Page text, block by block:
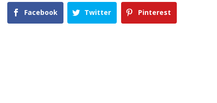
Facebook Twitter Pinterest